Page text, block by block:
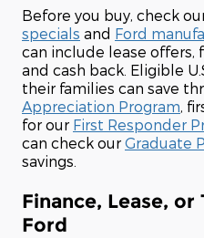
Before you buy, check
specials and Ford
can include lease offers,
and cash back. Eligible
their families can save
Appreciation Program,
for our First Responder
can check our Graduate
savings.
Finance, Lease,
Ford